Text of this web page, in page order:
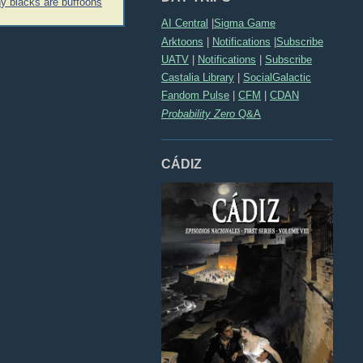
AI Central Sigma Game
Arktoons | Notifications |Subscribe
UATV
Notifications
Subscribe
Castalia Library
SocialGalactic
Fandom Pulse
CFM
CDAN
Probability Zero Q&A
CÁDIZ
blacks are buffoons